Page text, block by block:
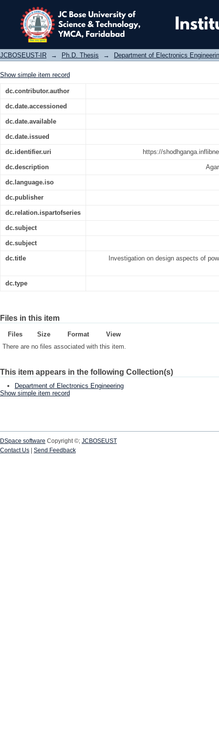
Investigation on design aspects
sensor networks
JCBOSEUST-IR → Ph.D. Thesis → Department of Electronics
Show simple item record
dc.contributor.author
dc.date.accessioned
dc.date.available
dc.date.issued
dc.identifier.uri https://
dc.description
dc.language.iso
dc.publisher
dc.relation.ispartofseries
dc.subject
dc.subject
dc.title Investigation on design aspects of
dc.type
Files in this item
Files Size Format
View
There are no files associated with this item.
This item appears in the following Collection(s)
Department of Electronics Engineering
Show simple item record
DSpace software Copyright ©; JCBOSEUST
Contact Us
Send Feedback